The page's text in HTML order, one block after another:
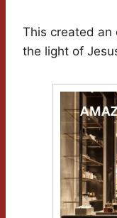
This created an
the light of